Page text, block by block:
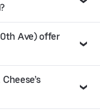
Ave) offer